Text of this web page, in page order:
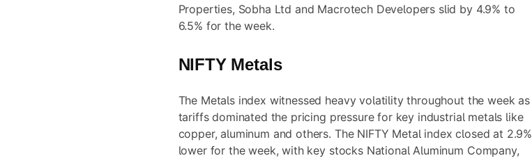
Properties, Sobha Ltd and Macrotech Developers slid by 4.9% to
6.5% for the week.
NIFTY Metals
The Metals index witnessed heavy volatility throughout the week as
tariffs dominated the pricing pressure for key industrial metals like
copper, aluminum and others. The NIFTY Metal index closed at 2.9%
lower for the week, with key stocks National Aluminum Company,